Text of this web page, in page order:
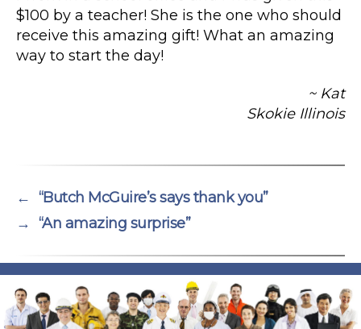
$100 by a teacher! She is the one who should
receive this amazing gift! What an amazing
way to start the day!
~ Kat
Skokie Illinois
← “Butch McGuire’s says thank you”
→ “An amazing surprise”